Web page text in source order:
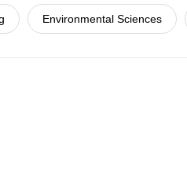
Environmental Sciences